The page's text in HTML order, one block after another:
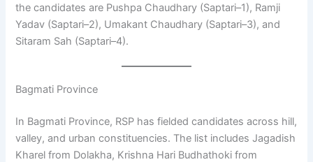
the candidates are Pushpa Chaudhary (Saptari–1), Ramji
Yadav (Saptari–2), Umakant Chaudhary (Saptari–3), and
Sitaram Sah (Saptari–4).
Bagmati Province
In Bagmati Province, RSP has fielded candidates across hill,
valley, and urban constituencies. The list includes Jagadish
Kharel from Dolakha, Krishna Hari Budhathoki from